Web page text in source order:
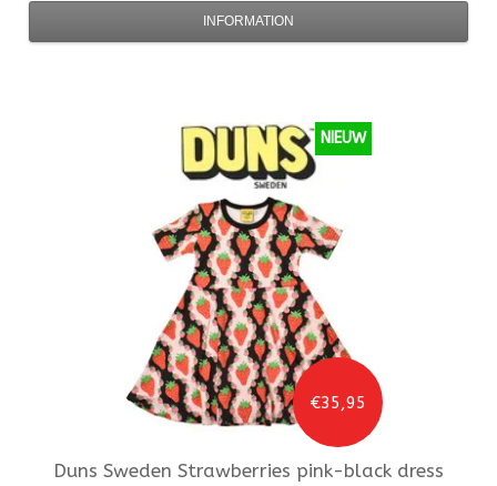
INFORMATION
€35,95
NIEUW
Duns Sweden Strawberries pink-black dress